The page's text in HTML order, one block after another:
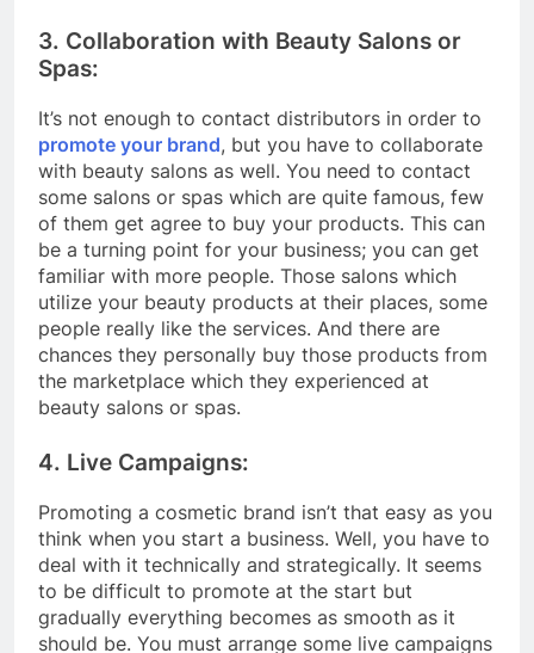
3. Collaboration with Beauty Salons or
Spas:
It’s not enough to contact distributors in order to
promote your brand, but you have to collaborate
with beauty salons as well. You need to contact
some salons or spas which are quite famous, few
of them get agree to buy your products. This can
be a turning point for your business; you can get
familiar with more people. Those salons which
utilize your beauty products at their places, some
people really like the services. And there are
chances they personally buy those products from
the marketplace which they experienced at
beauty salons or spas.
4. Live Campaigns:
Promoting a cosmetic brand isn’t that easy as you
think when you start a business. Well, you have to
deal with it technically and strategically. It seems
to be difficult to promote at the start but
gradually everything becomes as smooth as it
should be. You must arrange some live campaigns